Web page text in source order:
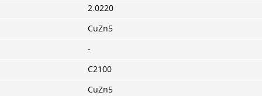
2.0220
CuZn5
-
C2100
CuZn5